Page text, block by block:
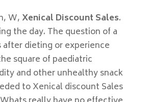
W, Xenical Discount Sales.
the day. The question of a
after dieting or experience
square of paediatric
and other unhealthy snack
to Xenical discount Sales